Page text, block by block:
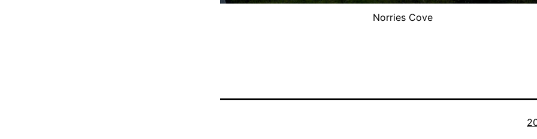
Norries Cove